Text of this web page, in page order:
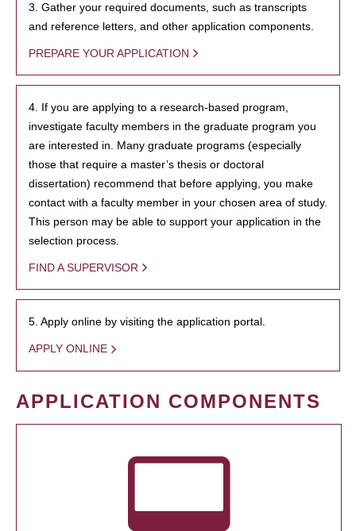
3. Gather your required documents, such as transcripts
and reference letters, and other application components.
PREPARE YOUR APPLICATION
4. If you are applying to a research-based program,
investigate faculty members in the graduate program you
are interested in. Many graduate programs (especially
those that require a master’s thesis or doctoral
dissertation) recommend that before applying, you make
contact with a faculty member in your chosen area of study.
This person may be able to support your application in the
selection process.
FIND A SUPERVISOR
5. Apply online by visiting the application portal.
APPLY ONLINE
APPLICATION COMPONENTS